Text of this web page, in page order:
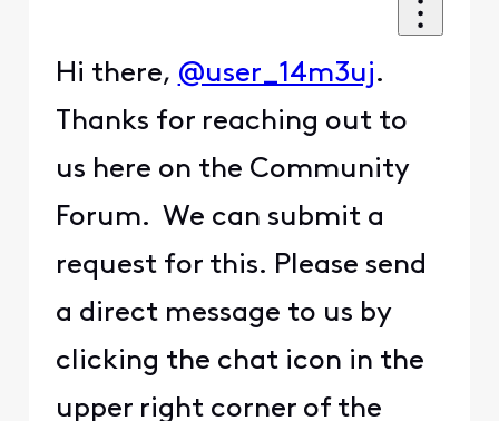
Hi there, @user_14m3uj.
Thanks for reaching out to
us here on the Community
Forum. We can submit a
request for this. Please send
a direct message to us by
clicking the chat icon in the
upper right corner of the